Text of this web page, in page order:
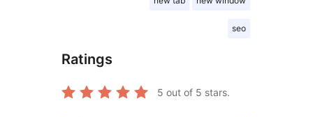
seo
Ratings
5 out of 5 stars.